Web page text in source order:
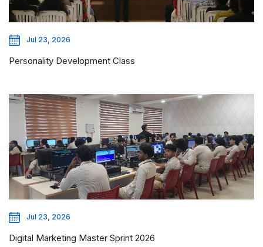
Jul 23, 2026
Personality Development Class
Jul 23, 2026
Digital Marketing Master Sprint 2026